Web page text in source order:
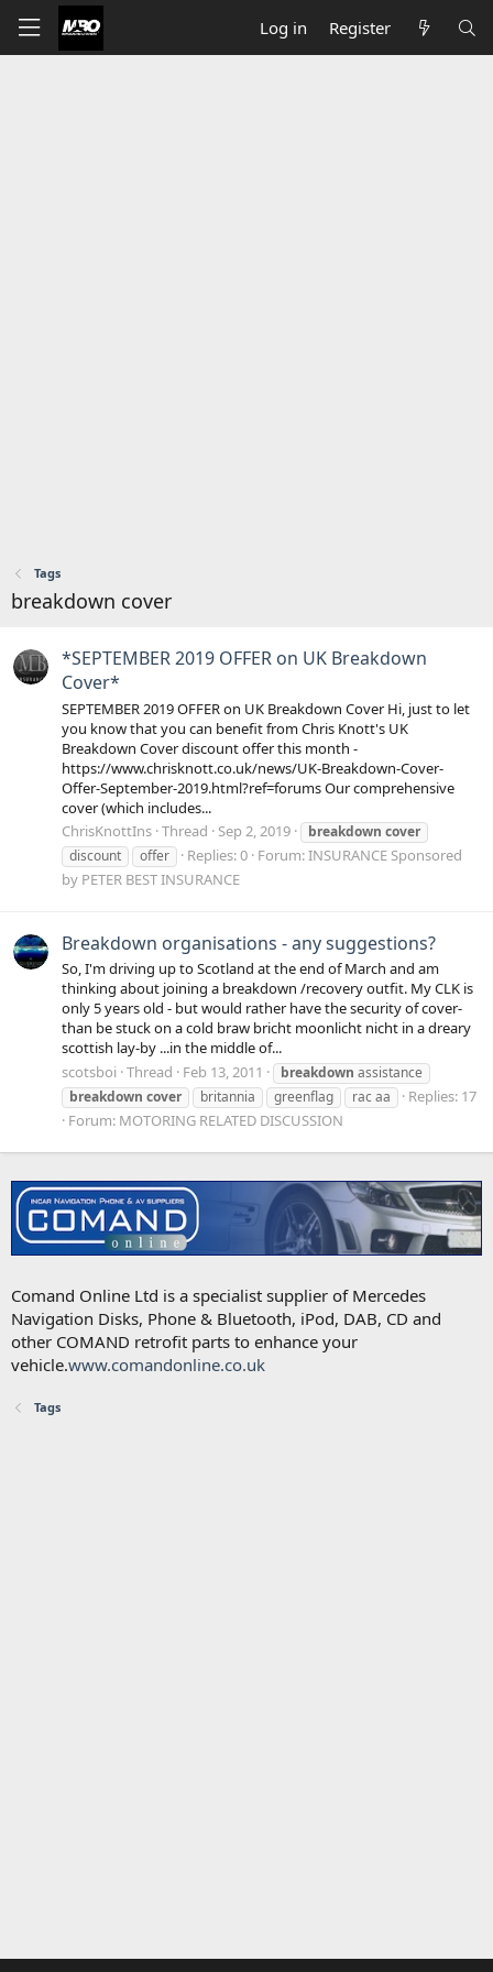
Log in Register
Tags
breakdown cover
*SEPTEMBER 2019 OFFER on UK Breakdown
Cover*
SEPTEMBER 2019 OFFER on UK Breakdown Cover Hi, just to let
you know that you can benefit from Chris Knott's UK
Breakdown Cover discount offer this month -
https://www.chrisknott.co.uk/news/UK-Breakdown-Cover-
Offer-September-2019.html?ref=forums Our comprehensive
cover (which includes...
ChrisKnottIns Thread Sep 2, 2019 breakdown cover
discount
offer Replies: 0 Forum:INSURANCE Sponsored
by PETER BEST INSURANCE
Breakdown organisations - any suggestions?
So, I'm driving up to Scotland at the end of March and am
thinking about joining a breakdown /recovery outfit. My CLK is
only 5 years old - but would rather have the security of cover-
than be stuck on a cold braw bricht moonlicht nicht in a dreary
scottish lay-by ...in the middle of...
scotsboi Thread Feb 13, 2011 breakdown assistance
breakdown cover britannia greenflag rac aa
Replies: 17
Forum: MOTORING RELATED DISCUSSION
Comand Online Ltd is a specialist supplier of Mercedes
Navigation Disks, Phone & Bluetooth, iPod, DAB, CD and
other COMAND retrofit parts to enhance your
vehicle.www.comandonline.co.uk
Tags